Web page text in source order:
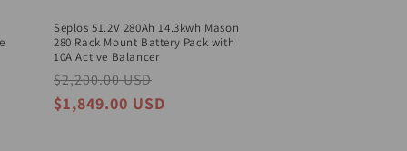
Seplos 51.2V 280Ah 14.3kwh Mason
280 Rack Mount Battery Pack with
10A Active Balancer
Regular
price
$2,200.00 USD
price
$1,849.00 USD